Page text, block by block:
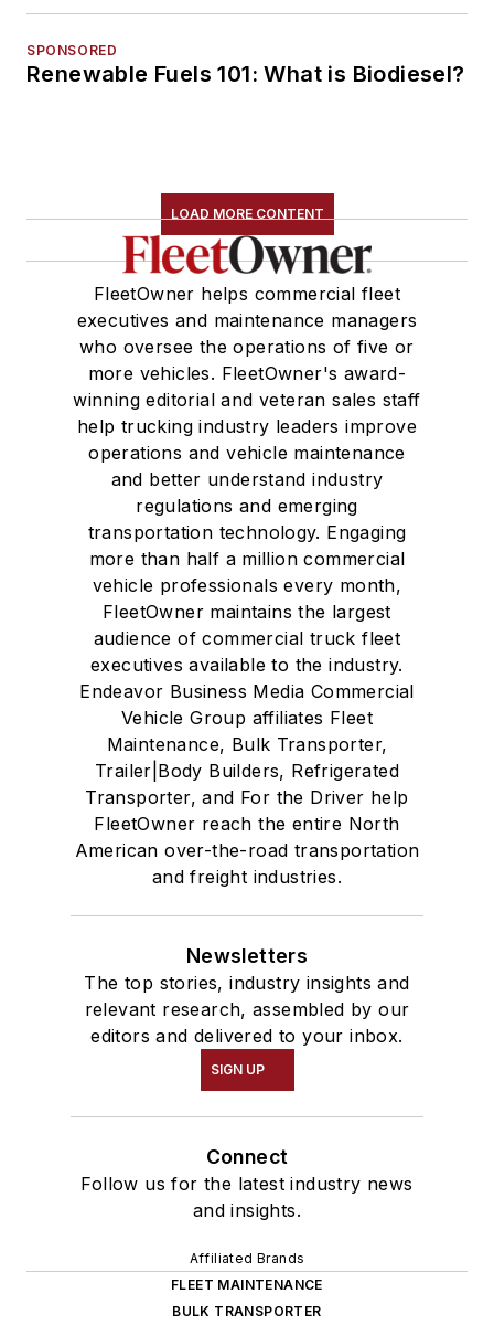
SPONSORED
Renewable Fuels 101: What is Biodiesel?
LOAD MORE CONTENT
FleetOwner helps commercial fleet
executives and maintenance managers
who oversee the operations of five or
more vehicles. FleetOwner's award-
winning editorial and veteran sales staff
help trucking industry leaders improve
operations and vehicle maintenance
and better understand industry
regulations and emerging
transportation technology. Engaging
more than half a million commercial
vehicle professionals every month,
FleetOwner maintains the largest
audience of commercial truck fleet
executives available to the industry.
Endeavor Business Media Commercial
Vehicle Group affiliates Fleet
Maintenance, Bulk Transporter,
Trailer|Body Builders, Refrigerated
Transporter, and For the Driver help
FleetOwner reach the entire North
American over-the-road transportation
and freight industries.
Newsletters
The top stories, industry insights and
relevant research, assembled by our
editors and delivered to your inbox.
SIGN UP
Connect
Follow us for the latest industry news
and insights.
Affiliated Brands
FLEET MAINTENANCE
BULK TRANSPORTER